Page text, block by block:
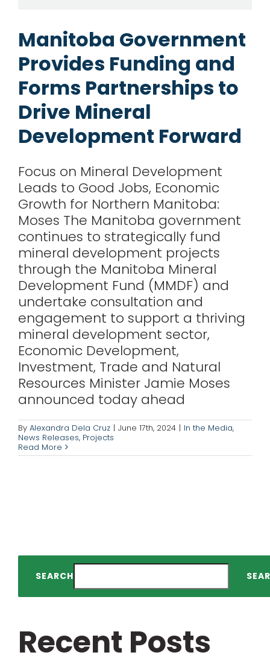
Manitoba Government
Provides Funding and
Forms Partnerships to
Drive Mineral
Development Forward
Focus on Mineral Development
Leads to Good Jobs, Economic
Growth for Northern Manitoba:
Moses The Manitoba government
continues to strategically fund
mineral development projects
through the Manitoba Mineral
Development Fund (MMDF) and
undertake consultation and
engagement to support a thriving
mineral development sector,
Economic Development,
Investment, Trade and Natural
Resources Minister Jamie Moses
announced today ahead
By Alexandra Dela Cruz | June 17th, 2024 | In the Media,
News Releases, Projects
Read More
SEARCH
Recent Posts